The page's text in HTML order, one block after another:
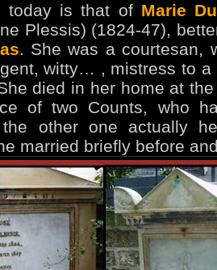
today is that of Marie
Plessis) (1824-47),
. She was a courtesan,
witty… , mistress to a
died in her home at
of two Counts, who
other one actually
married briefly before